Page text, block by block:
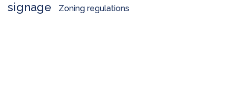
signage
Zoning regulations